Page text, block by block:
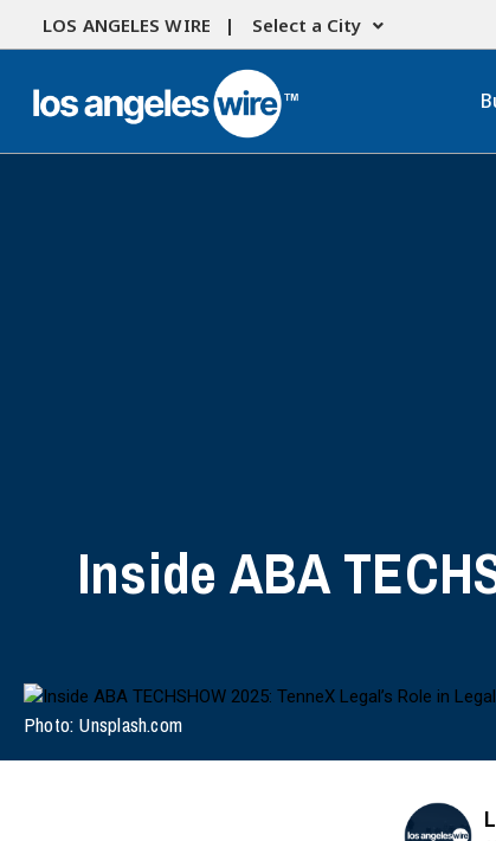
LOS ANGELES WIRE | Select a City
Inside ABA
Photo: Unsplash.com